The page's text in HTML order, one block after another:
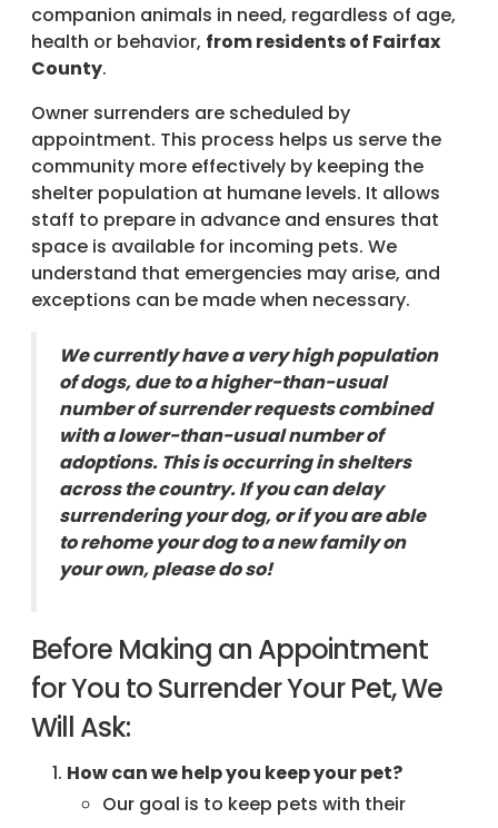
companion animals in need, regardless of age,
health or behavior, from residents of Fairfax
County.
Owner surrenders are scheduled by
appointment. This process helps us serve the
community more effectively by keeping the
shelter population at humane levels. It allows
staff to prepare in advance and ensures that
space is available for incoming pets. We
understand that emergencies may arise, and
exceptions can be made when necessary.
We currently have a very high population
of dogs, due to a higher-than-usual
number of surrender requests combined
with a lower-than-usual number of
adoptions. This is occurring in shelters
across the country. If you can delay
surrendering your dog, or if you are able
to rehome your dog to a new family on
your own, please do so!
Before Making an Appointment
for You to Surrender Your Pet, We
Will Ask:
How can we help you keep your pet?
Our goal is to keep pets with their